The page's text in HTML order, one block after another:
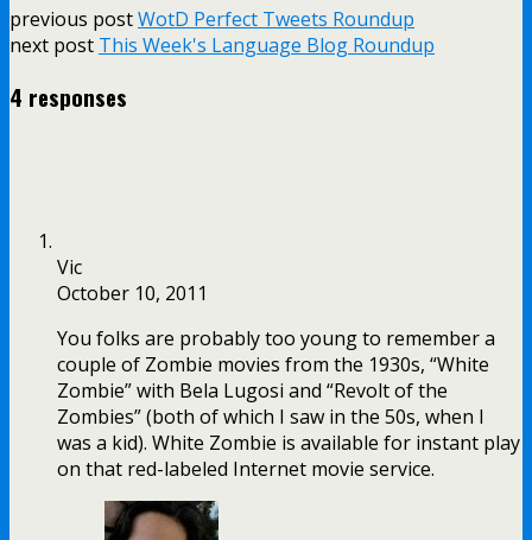
previous postWotD Perfect Tweets Roundup
next post This Week's Language Blog Roundup
4 responses
Vic
October 10, 2011
You folks are probably too young to remember a
couple of Zombie movies from the 1930s, “White
Zombie” with Bela Lugosi and “Revolt of the
Zombies” (both of which I saw in the 50s, when I
was a kid). White Zombie is available for instant play
on that red-labeled Internet movie service.